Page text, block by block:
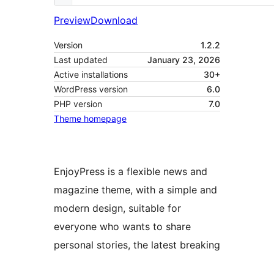
PreviewDownload
Version
1.2.2
Last updated
January 23, 2026
Active installations
30+
WordPress version
6.0
PHP version
7.0
Theme homepage
EnjoyPress is a flexible news and
magazine theme, with a simple and
modern design, suitable for
everyone who wants to share
personal stories, the latest breaking